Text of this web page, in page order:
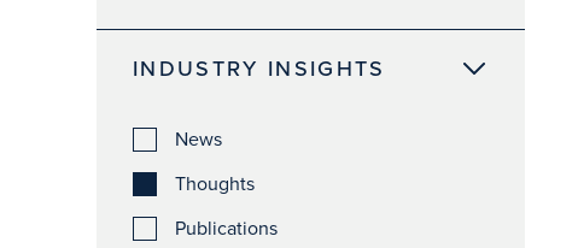
INDUSTRY INSIGHTS
News
Thoughts
Publications